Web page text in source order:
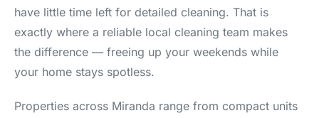
have little time left for detailed cleaning. That is
exactly where a reliable local cleaning team makes
the difference — freeing up your weekends while
your home stays spotless.
Properties across Miranda range from compact units